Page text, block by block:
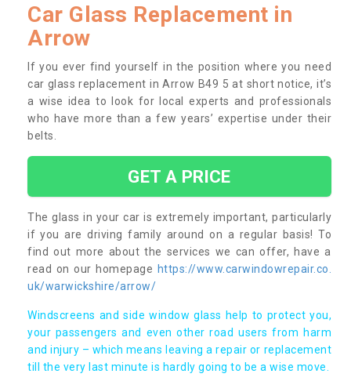
Car Glass Replacement in
Arrow
If you ever find yourself in the position where you need
car glass replacement in Arrow B49 5 at short notice, it’s
a wise idea to look for local experts and professionals
who have more than a few years’ expertise under their
belts.
GET A PRICE
The glass in your car is extremely important, particularly
if you are driving family around on a regular basis! To
find out more about the services we can offer, have a
read on our homepage https://www.carwindowrepair.co.
uk/warwickshire/arrow/
Windscreens and side window glass help to protect you,
your passengers and even other road users from harm
and injury – which means leaving a repair or replacement
till the very last minute is hardly going to be a wise move.